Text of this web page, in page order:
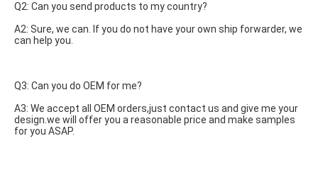
Q2: Can you send products to my country?
A2: Sure, we can. If you do not have your own ship forwarder, we
can help you.
Q3: Can you do OEM for me?
A3: We accept all OEM orders,just contact us and give me your
design.we will offer you a reasonable price and make samples
for you ASAP.